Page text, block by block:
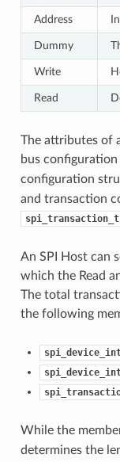
Address
Dummy
Write
Read
The attributes of
bus
configuration
and transaction
spi_transaction_t
An SPI Host can
which the Read
The total
the following
While the
determines the